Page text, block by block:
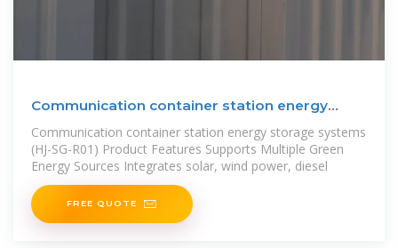
Communication container station energy
storage systems
Communication container station energy storage systems
(HJ-SG-R01) Product Features Supports Multiple Green
Energy Sources Integrates solar, wind power, diesel
FREE QUOTE